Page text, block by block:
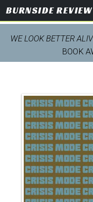
BURNSIDE REVIEW
WE LOOK BETTER
BOOK